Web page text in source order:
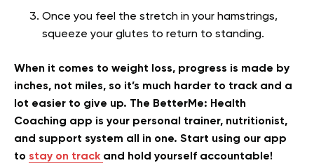
Once you feel the stretch in your hamstrings,
squeeze your glutes to return to standing.
When it comes to weight loss, progress is made by
inches, not miles, so it’s much harder to track and a
lot easier to give up. The BetterMe: Health
Coaching app is your personal trainer, nutritionist,
and support system all in one. Start using our app
to stay on track and hold yourself accountable!